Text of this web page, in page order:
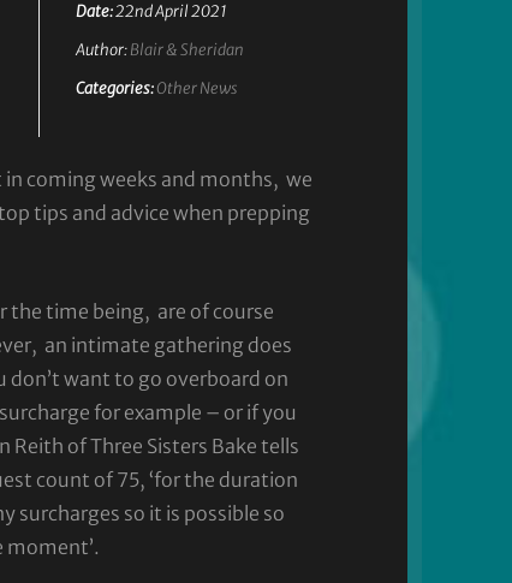
Date:22nd April 2021
Author:Blair & Sheridan
Categories:Other News
coming weeks and months, we
tips and advice when prepping
the time being, are of course
an intimate gathering does
want to go overboard on
for example – or if you
of Three Sisters Bake tells
count of 75, ‘for the duration
surcharges so it is possible so
moment’.